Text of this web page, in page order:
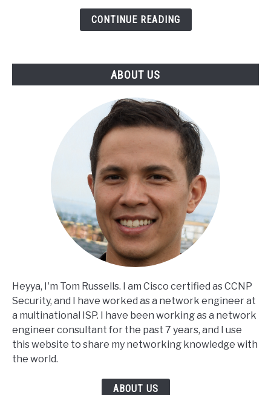
CONTINUE READING
ABOUT US
Heyya, I'm Tom Russells. I am Cisco certified as CCNP
Security, and I have worked as a network engineer at
a multinational ISP. I have been working as a network
engineer consultant for the past 7 years, and I use
this website to share my networking knowledge with
the world.
ABOUT US